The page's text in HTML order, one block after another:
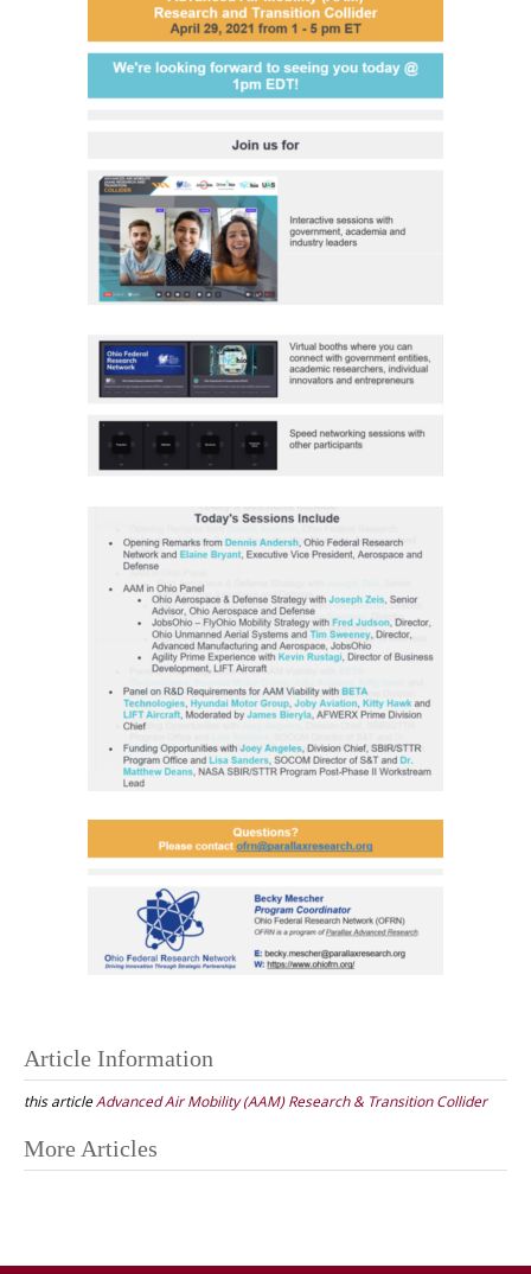
Article Information
this articleAdvanced Air Mobility (AAM) Research & Transition Collider
Post
More Articles